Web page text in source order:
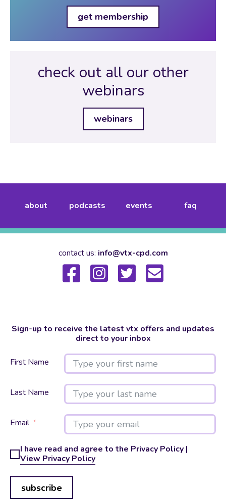
get membership
check out all our other
webinars
webinars
about podcasts events faq
contact us: info@vtx-cpd.com
Sign-up to receive the latest vtx offers and updates
direct to your inbox
First Name
Last Name
Email
I have read and agree to the Privacy Policy |
View Privacy Policy
subscribe